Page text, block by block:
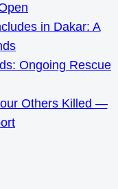
in Dakar: A
Ongoing Rescue
Others Killed —